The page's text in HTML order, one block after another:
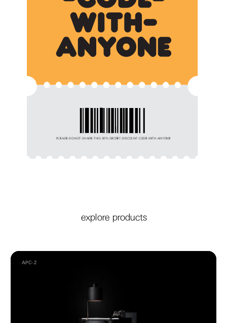
PLEASE-DO-NOT-SHARE-THIS-30%-SECRET-DISCOUNT-CODE-WITH-ANYONE
explore products
APC–2